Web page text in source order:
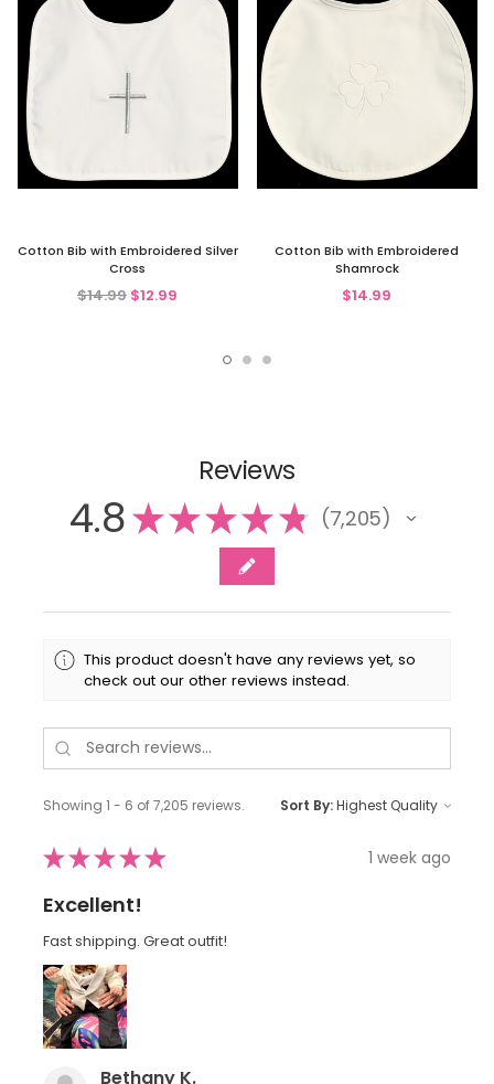
Cotton Bib with Embroidered Silver
Cross
$14.99 $12.99
Cotton Bib with Embroidered
Shamrock
$14.99
Reviews
4.8★★★★★ 7,205
7205
This product doesn't have any reviews yet, so
check out our other reviews instead.
Showing 1 - 6 of 7,205 reviews. Sort By:
★★★★★ 1 week ago
Excellent!
Fast shipping. Great outfit!
Bethany K.